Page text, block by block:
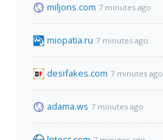
miljons.com 7 minutes ago
miopatia.ru 7 minutes ago
desifakes.com 7 minutes ago
adama.ws 7 minutes ago